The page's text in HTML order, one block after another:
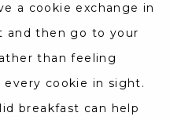
a cookie exchange in
and then go to your
than feeling
every cookie in sight.
breakfast can help